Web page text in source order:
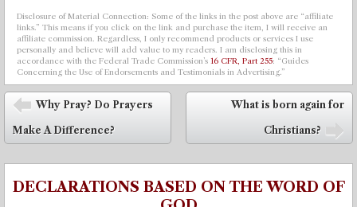
Disclosure of Material Connection: Some of the links in the post above are “affiliate
links.” This means if you click on the link and purchase the item, I will receive an
affiliate commission. Regardless, I only recommend products or services I use
personally and believe will add value to my readers. I am disclosing this in
accordance with the Federal Trade Commission’s 16 CFR, Part 255: “Guides
Concerning the Use of Endorsements and Testimonials in Advertising.”
Post navigation
⬅
Why Pray? Do Prayers
Make A Difference?
What is born again for
Christians?
DECLARATIONS BASED ON THE WORD OF